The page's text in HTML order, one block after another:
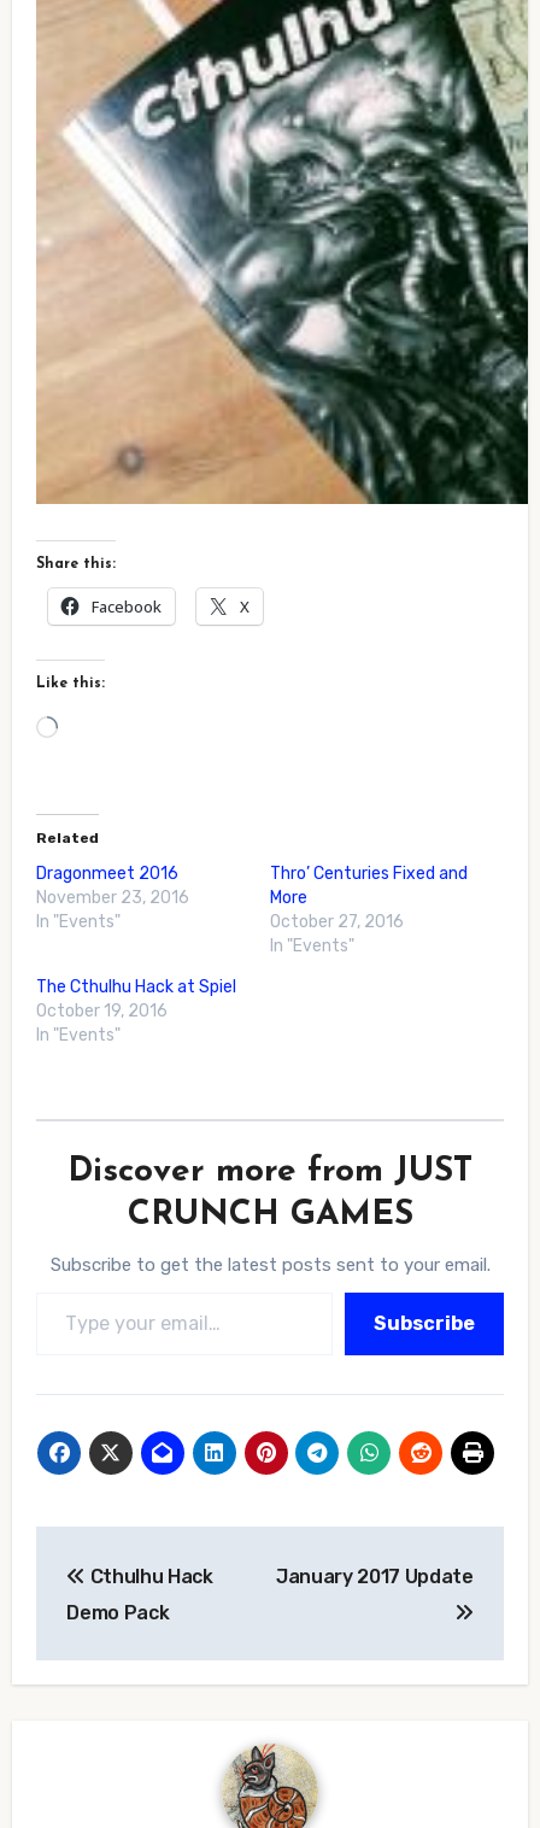
Share this:
Facebook X
Like this:
Loading…
Related
Dragonmeet 2016
November 23, 2016
In "Events"
Thro’ Centuries Fixed and
More
October 27, 2016
In "Events"
The Cthulhu Hack at Spiel
October 19, 2016
In "Events"
Discover more from JUST
CRUNCH GAMES
Subscribe to get the latest posts sent to your email.
Subscribe
navigation
Cthulhu Hack
Demo Pack
January 2017 Update